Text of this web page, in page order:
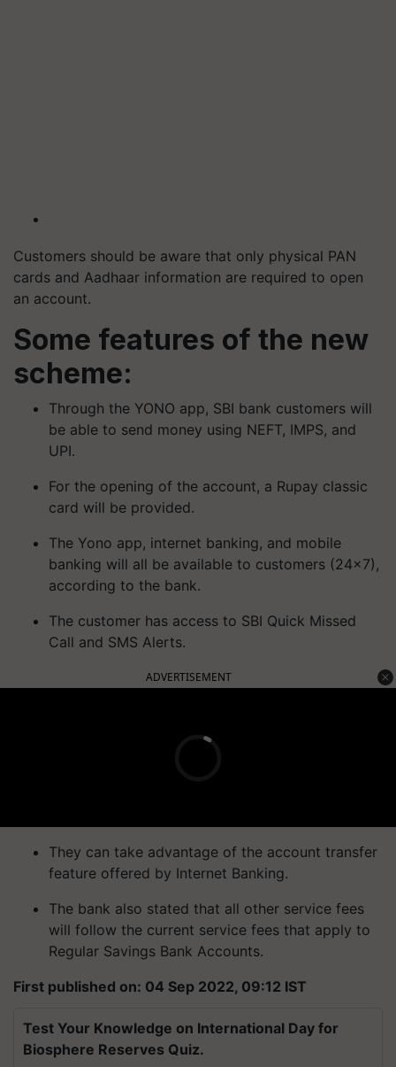
Customers should be aware that only physical PAN
cards and Aadhaar information are required to open
an account.
Some features of the new
scheme:
Through the YONO app, SBI bank customers will
be able to send money using NEFT, IMPS, and
UPI.
For the opening of the account, a Rupay classic
card will be provided.
The Yono app, internet banking, and mobile
banking will all be available to customers (24×7),
according to the bank.
The customer has access to SBI Quick Missed
Call and SMS Alerts.
ADVERTISEMENT
They can take advantage of the account transfer
feature offered by Internet Banking.
The bank also stated that all other service fees
will follow the current service fees that apply to
Regular Savings Bank Accounts.
First published on: 04 Sep 2022, 09:12 IST
Test Your Knowledge on International Day for
Biosphere Reserves Quiz.